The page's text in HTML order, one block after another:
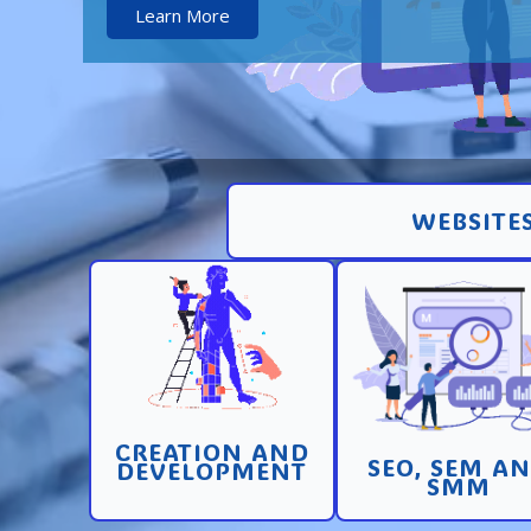
Learn More
CREATION AND
DEVELOPMENT
Creation and
development of pages
and sites with high
conversion
Learn More SEO, SEM
SMM
Promotion in SEO
SEM search
and SMM
media
Learn More